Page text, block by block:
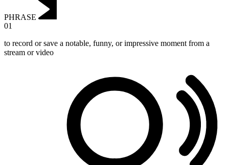
PHRASE
01
to record or save a notable, funny, or impressive moment from a
stream or video